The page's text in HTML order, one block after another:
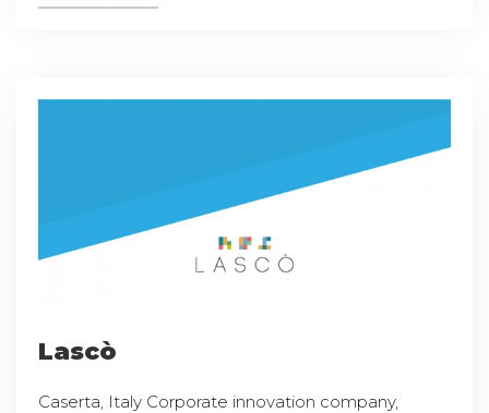
Lascò
Caserta, Italy Corporate innovation company,